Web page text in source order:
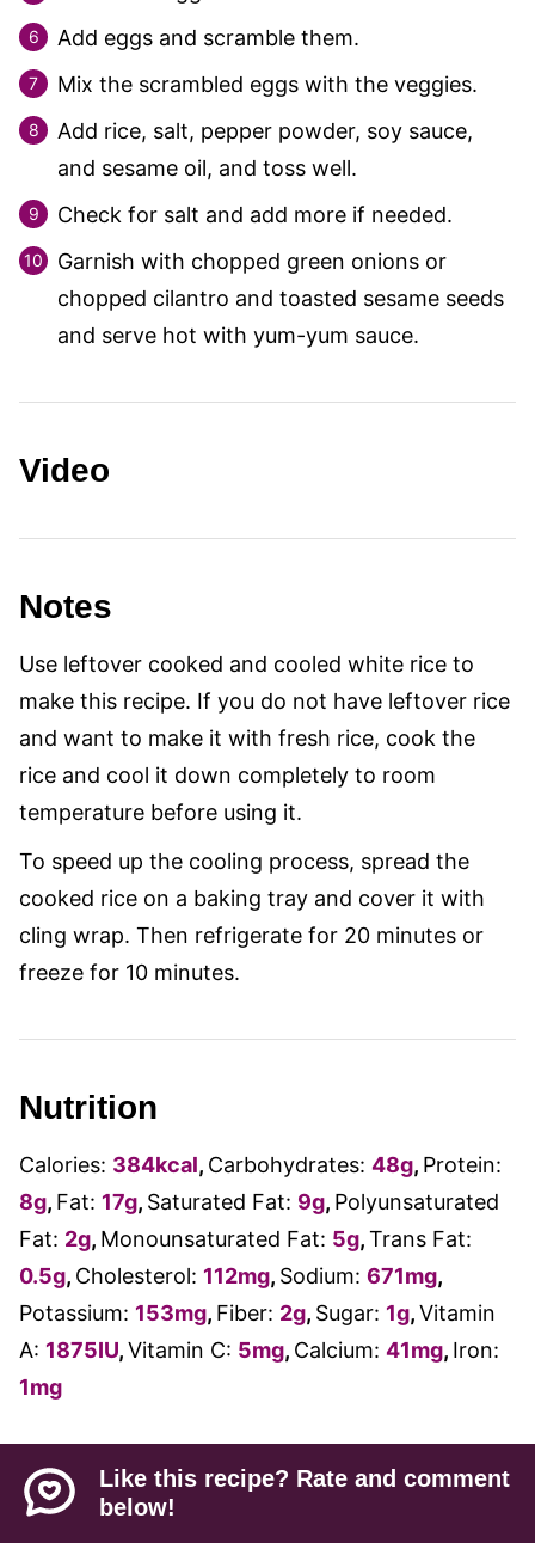
Add eggs and scramble them.
Mix the scrambled eggs with the veggies.
Add rice, salt, pepper powder, soy sauce,
and sesame oil, and toss well.
Check for salt and add more if needed.
Garnish with chopped green onions or
chopped cilantro and toasted sesame seeds
and serve hot with yum-yum sauce.
Video
Notes
Use leftover cooked and cooled white rice to
make this recipe. If you do not have leftover rice
and want to make it with fresh rice, cook the
rice and cool it down completely to room
temperature before using it.
To speed up the cooling process, spread the
cooked rice on a baking tray and cover it with
cling wrap. Then refrigerate for 20 minutes or
freeze for 10 minutes.
Nutrition
Calories: 384kcal, Carbohydrates: 48g, Protein:
8g, Fat: 17g, Saturated Fat: 9g, Polyunsaturated
Fat: 2g, Monounsaturated Fat: 5g,Trans Fat:
0.5g, Cholesterol: 112mg, Sodium: 671mg,
Potassium: 153mg, Fiber: 2g, Sugar: 1g,Vitamin
A: 1875IU,Vitamin C: 5mg, Calcium: 41mg, Iron:
1mg
Like this recipe? Rate and comment
below!